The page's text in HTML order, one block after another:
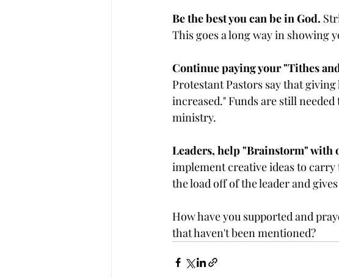
Be the best you can be in God.
This goes a long way in showing
Continue paying your "Tithes
Protestant Pastors say that giving
increased." Funds are still
ministry.
Leaders, help "Brainstorm" with
implement creative ideas to
the load off of the leader and
How have you supported and
that haven't been mentioned?